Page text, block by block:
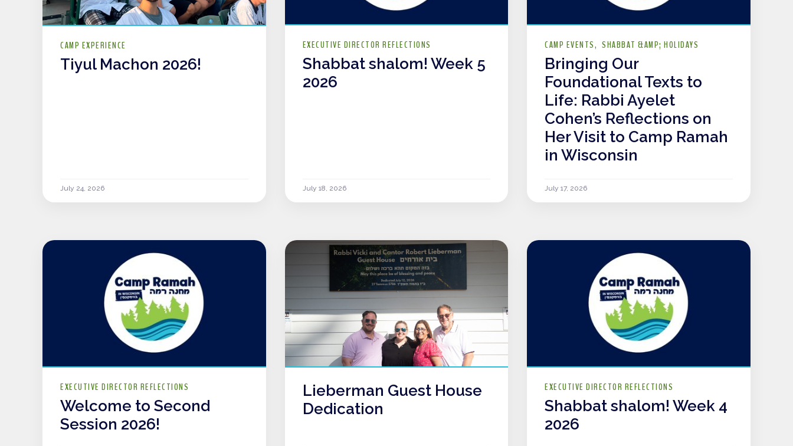
CAMP EXPERIENCE
Tiyul Machon 2026!
July 24, 2026
EXECUTIVE DIRECTOR REFLECTIONS
Shabbat shalom! Week 5
2026
July 18, 2026
CAMP EVENTS SHABBAT &AMP; HOLIDAYS
Bringing Our
Foundational Texts to
Life: Rabbi Ayelet
Cohen’s Reflections on
Her Visit to Camp Ramah
in Wisconsin
July 17, 2026
EXECUTIVE DIRECTOR REFLECTIONS
Welcome to Second
Session 2026!
Lieberman Guest House
Dedication
EXECUTIVE DIRECTOR REFLECTIONS
Shabbat shalom! Week 4
2026